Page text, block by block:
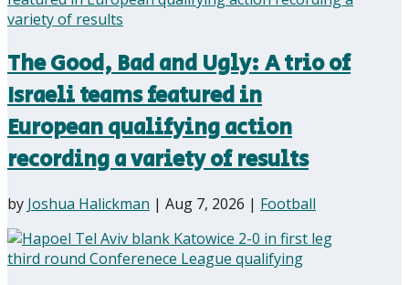
The Good, Bad and Ugly: A trio of
Israeli teams featured in
European qualifying action
recording a variety of results
by Joshua Halickman | Aug 7, 2026 | Football